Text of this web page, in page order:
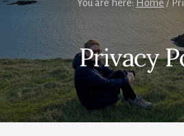
travel
Plan
your
own
independent
adventures.
You are here: Home /
Privacy